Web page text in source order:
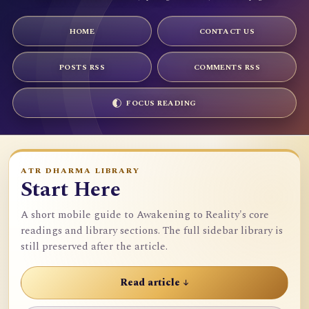
HOME CONTACT US
POSTS RSS COMMENTS RSS
FOCUS READING
ATR DHARMA LIBRARY
Start Here
A short mobile guide to Awakening to Reality's core
readings and library sections. The full sidebar library is
still preserved after the article.
Read article ↓